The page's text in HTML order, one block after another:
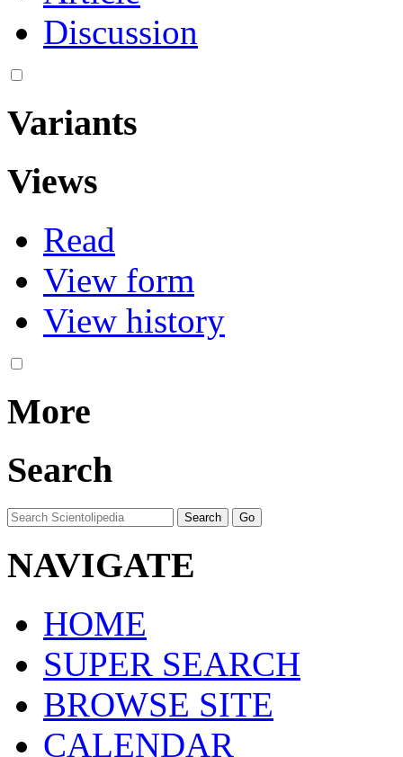
Discussion
Variants
Views
Read
View form
View history
More
Search
NAVIGATE
HOME
SUPER SEARCH
BROWSE SITE
CALENDAR